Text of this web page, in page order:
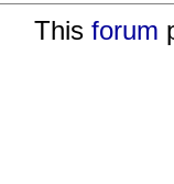
This forum